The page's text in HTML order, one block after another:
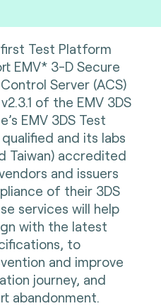
Test Platform
EMV* 3-D Secure
Server (ACS)
of the EMV 3DS
EMV 3DS Test
and its labs
Taiwan) accredited
and issuers
of their 3DS
services will help
with the latest
to
and improve
journey, and
abandonment.